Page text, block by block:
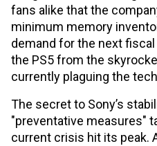
fans alike that the
minimum memory
demand for the next
the PS5 from the
currently plaguing the
The secret to Sony’s
"preventative measures"
current crisis hit its peak.